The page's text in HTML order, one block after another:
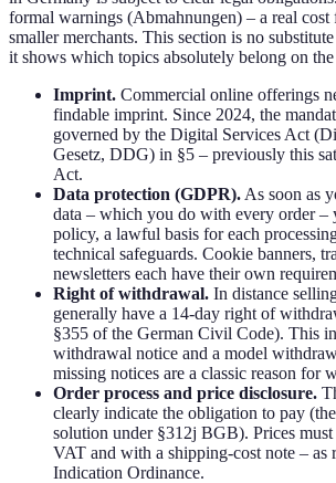
formal warnings (Abmahnungen) – a real cost
smaller merchants. This section is no
it shows which topics absolutely belong on the
Imprint. Commercial online offerings
findable imprint. Since 2024, the
governed by the Digital Services Act
Gesetz, DDG) in §5 – previously this
Act.
Data protection (GDPR). As soon as
data – which you do with every order –
policy, a lawful basis for each
technical safeguards. Cookie banners,
newsletters each have their own
Right of withdrawal. In distance
generally have a 14-day right of
§355 of the German Civil Code). This
withdrawal notice and a model
missing notices are a classic reason for
Order process and price disclosure.
clearly indicate the obligation to pay
solution under §312j BGB). Prices
VAT and with a shipping-cost note – as
Indication Ordinance.